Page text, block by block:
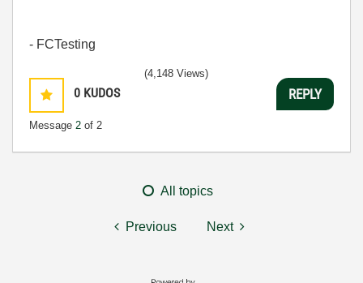
- FCTesting
0 KUDOS
Message 2 of 2
(4,148 Views)
REPLY
All topics
Previous Next